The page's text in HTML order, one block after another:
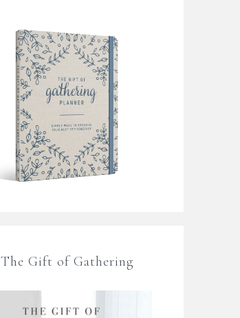
The Gift of Gathering